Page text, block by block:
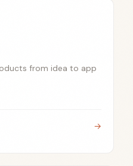
from idea to app
→